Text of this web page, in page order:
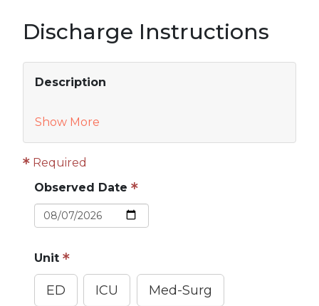
Discharge Instructions
Description
Show More
Required
Observed Date
Unit
ED ICU Med-Surg